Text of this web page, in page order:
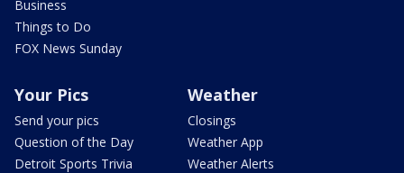
Business
Things to Do
FOX News Sunday
Your Pics
Send your pics
Question of the Day
Detroit Sports Trivia
Weather
Closings
Weather App
Weather Alerts